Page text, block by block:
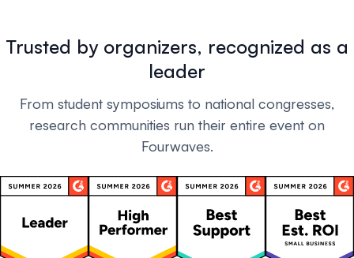
Trusted by organizers, recognized as a
leader
From student symposiums to national congresses,
research communities run their entire event on
Fourwaves.